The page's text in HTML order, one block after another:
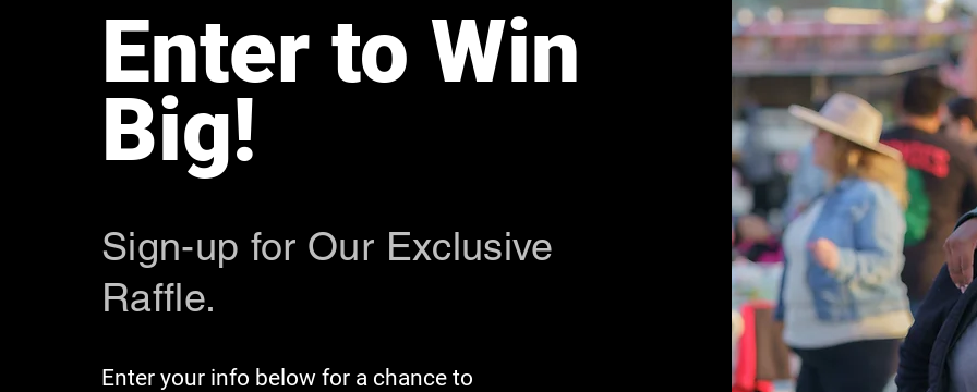
Enter to Win
Big!
Sign-up for Our Exclusive
Raffle.
Enter your info below for a chance to